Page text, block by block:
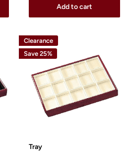
Add to cart
Clearance
Save 25%
Tray